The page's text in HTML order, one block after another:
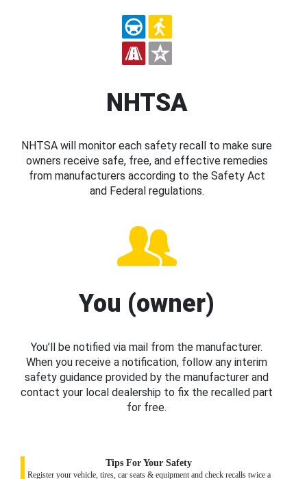
NHTSA
NHTSA will monitor each safety recall to make sure
owners receive safe, free, and effective remedies
from manufacturers according to the Safety Act
and Federal regulations.
You (owner)
You’ll be notified via mail from the manufacturer.
When you receive a notification, follow any interim
safety guidance provided by the manufacturer and
contact your local dealership to fix the recalled part
for free.
Tips For Your Safety
Register your vehicle, tires, car seats & equipment and check recalls twice a